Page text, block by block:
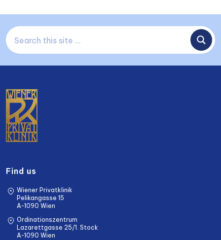
Find us
Wiener Privatklinik
Pelikangasse 15
A-1090 Wien
Ordinationszentrum
Lazarettgasse 25/1. Stock
A-1090 Wien